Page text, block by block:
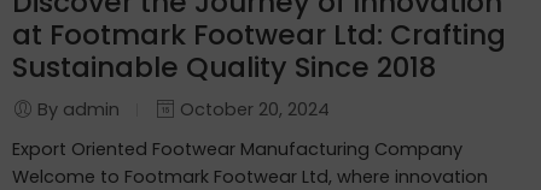
at Footmark Footwear Ltd: Crafting
Sustainable Quality Since 2018
By admin
October 20, 2024
Export Oriented Footwear Manufacturing Company
Welcome to Footmark Footwear Ltd, where innovation